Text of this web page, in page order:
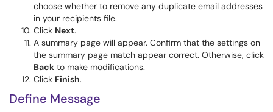
choose whether to remove any duplicate email addresses
in your recipients file.
Click Next.
A summary page will appear. Confirm that the settings on
the summary page match appear correct. Otherwise, click
Back to make modifications.
Click Finish.
Define Message